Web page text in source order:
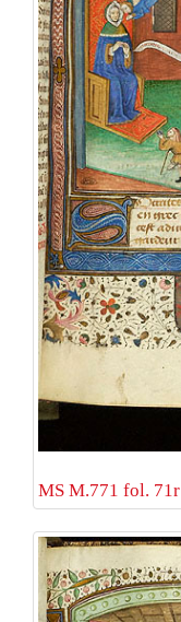
MS M.771 fol. 71r